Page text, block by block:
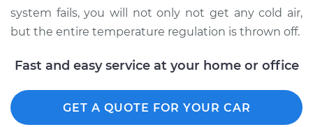
Replacement
Shop/Dealer Price $1330.90-$1994.87
system fails, you will not only not get any cold air,
but the entire temperature regulation is thrown off.
Fast and easy service at your home or office
GET A QUOTE FOR YOUR CAR